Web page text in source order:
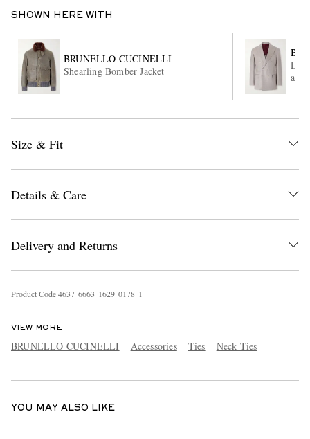
SHOWN HERE WITH
BRUNELLO CUCINELLI
Shearling Bomber Jacket
and
Size & Fit
Details & Care
Delivery and Returns
Product Code4637 6663 1629 0178 1
VIEW MORE
BRUNELLO CUCINELLI Accessories Ties Neck Ties
YOU MAY ALSO LIKE